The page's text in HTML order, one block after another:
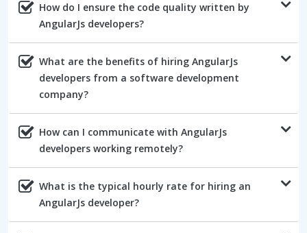
How do I ensure the code quality written by
AngularJs developers?
What are the benefits of hiring AngularJs
developers from a software development
company?
How can I communicate with AngularJs
developers working remotely?
What is the typical hourly rate for hiring an
AngularJs developer?